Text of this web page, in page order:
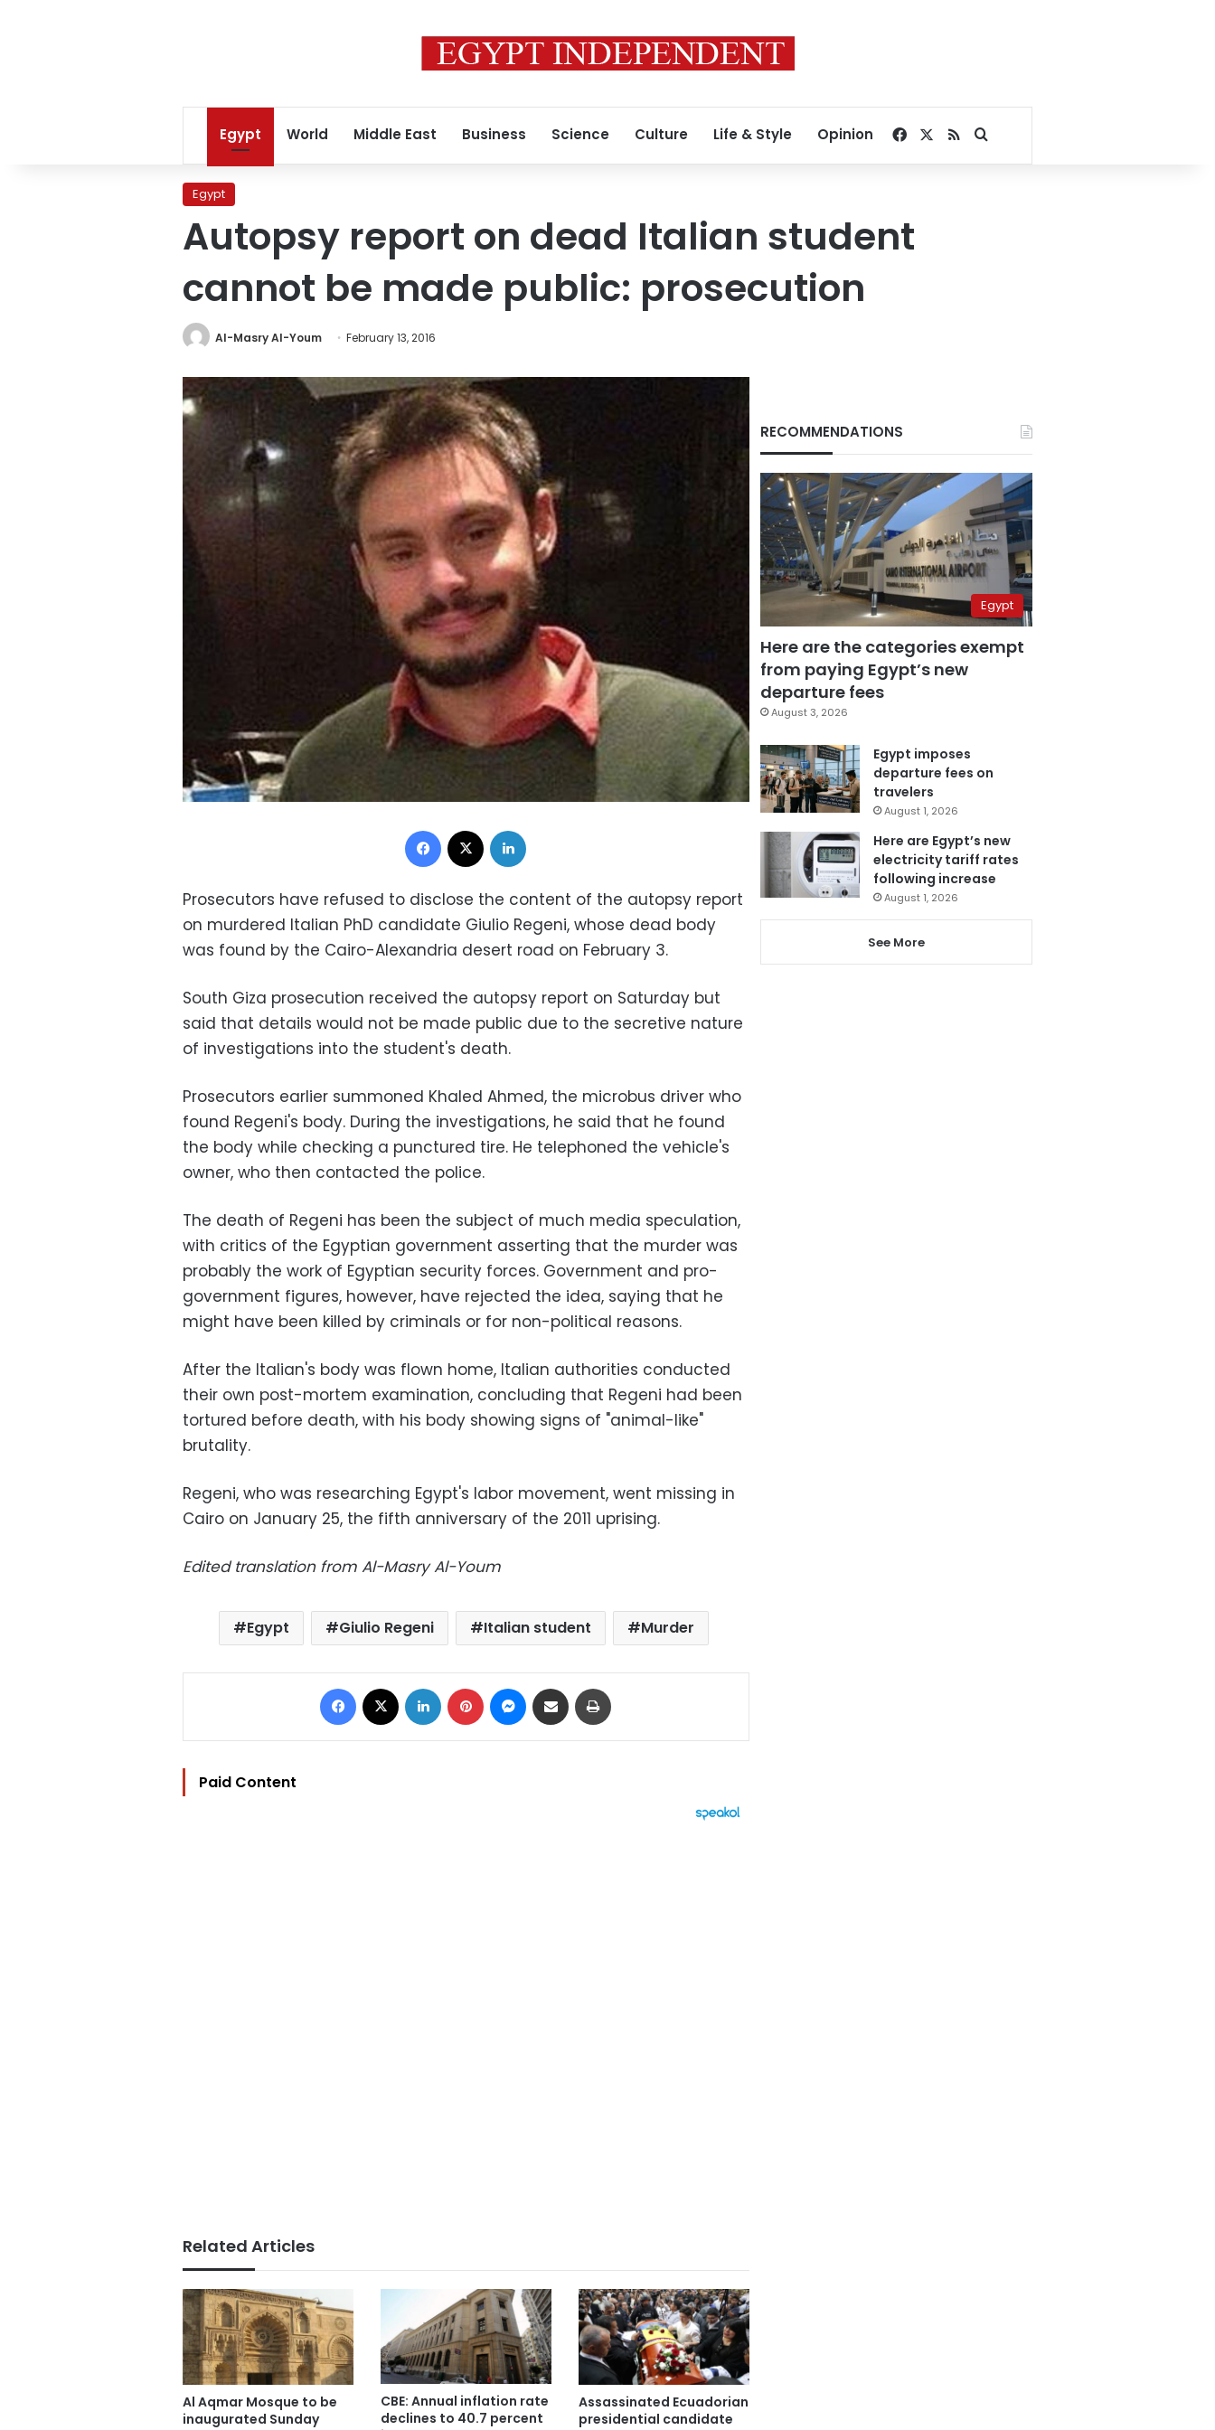
Egypt World Middle East Business Science Culture Life & Style Opinion Facebook
RSSSearch for
Egypt
Autopsy report on dead Italian student
cannot be made public: prosecution
Al-Masry Al-Youm February 13, 2016
Facebook
Prosecutors have refused to disclose the content of the autopsy report
on murdered Italian PhD candidate Giulio Regeni, whose dead body
was found by the Cairo-Alexandria desert road on February 3.
South Giza prosecution received the autopsy report on Saturday but
said that details would not be made public due to the secretive nature
of investigations into the student's death.
Prosecutors earlier summoned Khaled Ahmed, the microbus driver who
found Regeni's body. During the investigations, he said that he found
the body while checking a punctured tire. He telephoned the vehicle's
owner, who then contacted the police.
The death of Regeni has been the subject of much media speculation,
with critics of the Egyptian government asserting that the murder was
probably the work of Egyptian security forces. Government and pro-
government figures, however, have rejected the idea, saying that he
might have been killed by criminals or for non-political reasons.
After the Italian's body was flown home, Italian authorities conducted
their own post-mortem examination, concluding that Regeni had been
tortured before death, with his body showing signs of "animal-like"
brutality.
Regeni, who was researching Egypt's labor movement, went missing in
Cairo on January 25, the fifth anniversary of the 2011 uprising.
Edited translation from Al-Masry Al-Youm
Egypt Giulio Regeni Italian student Murder
Facebook LinkedIn Pinterest Messenger
Share via Email
Paid Content
Related Articles
Al Aqmar Mosque to be
inaugurated Sunday
CBE: Annual inflation rate
declines to 40.7 percent
Assassinated Ecuadorian
presidential candidate
RECOMMENDATIONS
Egypt
Here are the categories exempt
from paying Egypt’s new
departure fees
August 3, 2026
Egypt imposes
departure fees on
travelers
August 1, 2026
Here are Egypt’s new
electricity tariff rates
following increase
August 1, 2026
See More